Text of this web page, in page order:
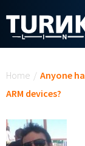
Home / Anyone
ARM devices?